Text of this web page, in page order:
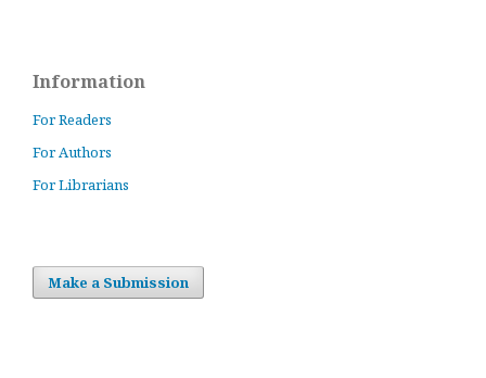
Information
For Readers
For Authors
For Librarians
Make a Submission